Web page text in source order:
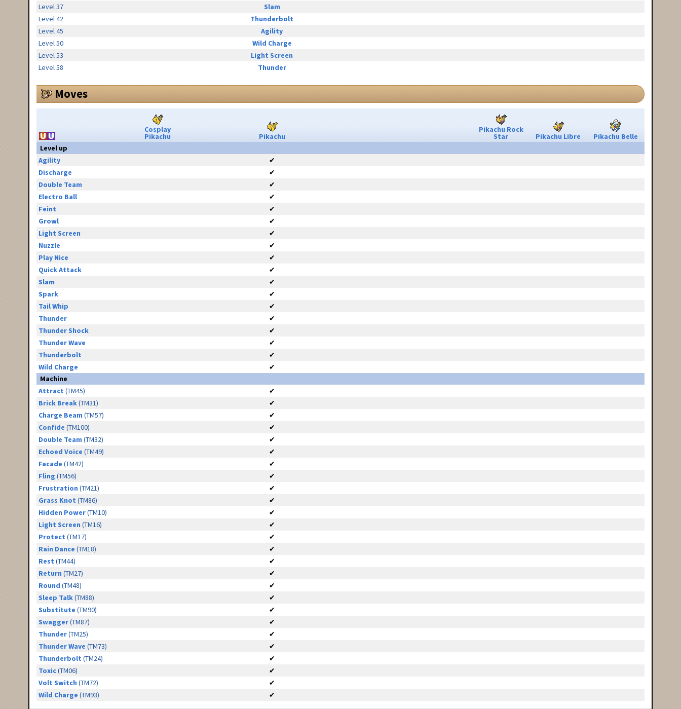
Level 37
Slam
Level 42
Thunderbolt
Level 45
Agility
Level 50
Wild Charge
Level 53
Light Screen
Level 58
Thunder
Moves
Cosplay
Pikachu Pikachu
Pikachu Rock
Star Pikachu Libre
Pikachu Belle
Level up
Agility
✔
Discharge
✔
Double Team
✔
Electro Ball
✔
Feint
✔
Growl
✔
Light Screen
✔
Nuzzle
✔
Play Nice
✔
Quick Attack
✔
Slam
✔
Spark
✔
Tail Whip
✔
Thunder
✔
Thunder Shock
✔
Thunder Wave
✔
Thunderbolt
✔
Wild Charge
✔
Machine
Attract (TM45)
✔
Brick Break(TM31)
✔
Charge Beam (TM57)
✔
Confide (TM100)
✔
Double Team (TM32)
✔
Echoed Voice (TM49)
✔
Facade (TM42)
✔
Fling (TM56)
✔
Frustration (TM21)
✔
Grass Knot (TM86)
✔
Hidden Power(TM10)
✔
Light Screen (TM16)
✔
Protect (TM17)
✔
Rain Dance (TM18)
✔
Rest (TM44)
✔
Return (TM27)
✔
Round (TM48)
✔
Sleep Talk(TM88)
✔
Substitute (TM90)
✔
Swagger(TM87)
✔
Thunder(TM25)
✔
Thunder Wave (TM73)
✔
Thunderbolt (TM24)
✔
Toxic(TM06)
✔
Volt Switch (TM72)
✔
Wild Charge (TM93) ✔